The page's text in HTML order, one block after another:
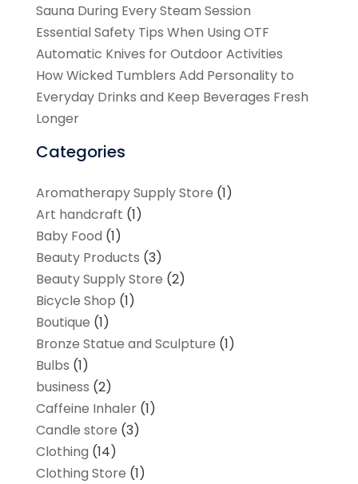
Sauna During Every Steam Session
Essential Safety Tips When Using OTF
Automatic Knives for Outdoor Activities
How Wicked Tumblers Add Personality to
Everyday Drinks and Keep Beverages Fresh
Longer
Categories
Aromatherapy Supply Store (1)
Art handcraft (1)
Baby Food (1)
Beauty Products (3)
Beauty Supply Store (2)
Bicycle Shop (1)
Boutique (1)
Bronze Statue and Sculpture (1)
Bulbs (1)
business (2)
Caffeine Inhaler(1)
Candle store (3)
Clothing (14)
Clothing Store (1)